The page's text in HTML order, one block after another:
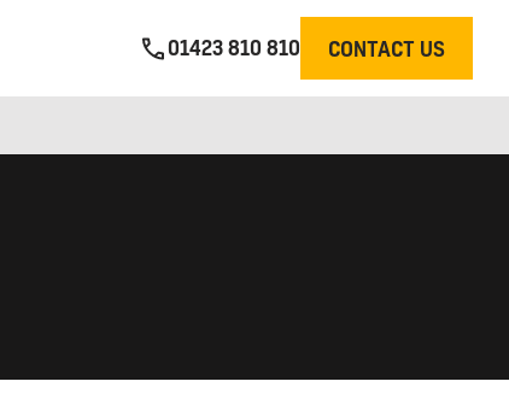
01423 810 810 CONTACT US